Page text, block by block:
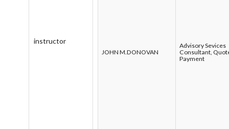
instructor
JOHN M.DONOVAN
Advisory Sevices
Consultant,
Payment